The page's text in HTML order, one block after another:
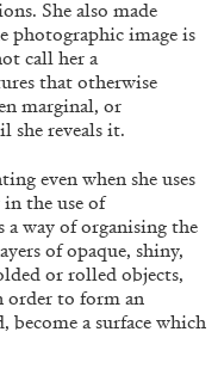
8′ REVIEWS
She also made
photographic image is
call her a
that otherwise
marginal, or
she reveals it.
even when she uses
the use of
a way of organising the
of opaque, shiny,
or rolled objects,
order to form an
a surface which